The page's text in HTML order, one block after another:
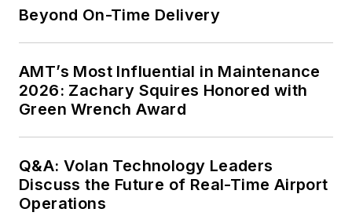
Beyond On-Time Delivery
AMT’s Most Influential in Maintenance
2026: Zachary Squires Honored with
Green Wrench Award
Q&A: Volan Technology Leaders
Discuss the Future of Real-Time Airport
Operations